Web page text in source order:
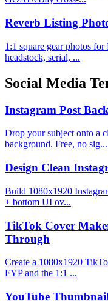
Reverb Listing
1:1 square gear photos
headstock, serial, ...
Social Media
Instagram Post
Drop your subject onto a
background. Free, no sig...
Design Clean
Build 1080x1920
+ bottom UI ov...
TikTok Cover
Through
Create a 1080x1920
FYP and the 1:1 ...
YouTube